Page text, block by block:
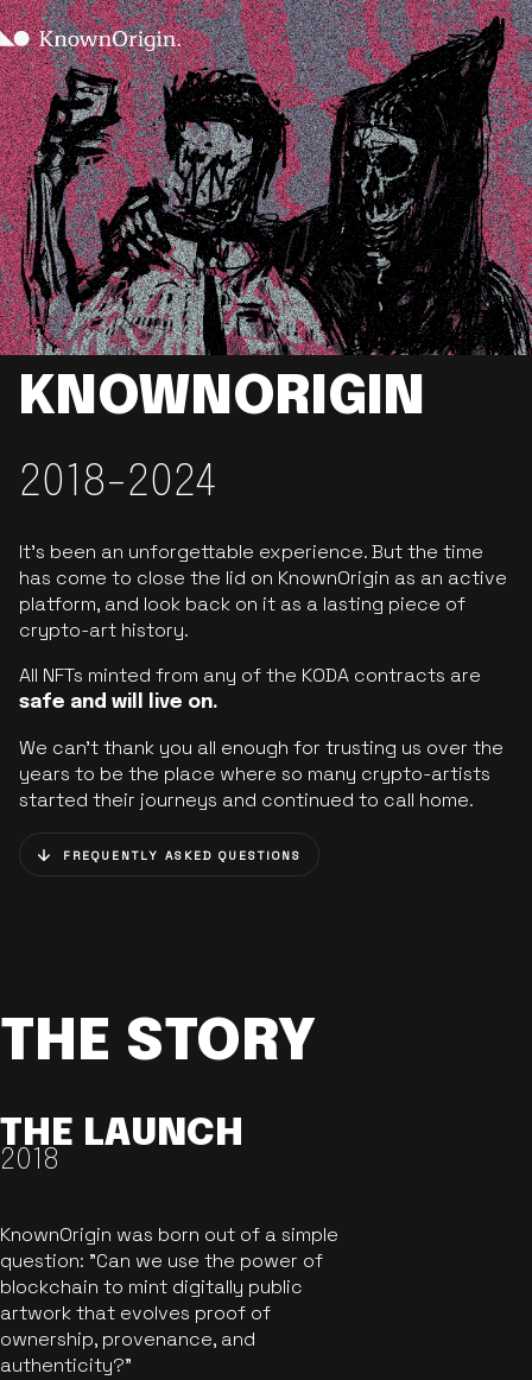
KNOWNORIGIN
2018-2024
It’s been an unforgettable experience. But the time
has come to close the lid on KnownOrigin as an active
platform, and look back on it as a lasting piece of
crypto-art history.
All NFTs minted from any of the KODA contracts are
safe and will live on.
We can’t thank you all enough for trusting us over the
years to be the place where so many crypto-artists
started their journeys and continued to call home.
FREQUENTLY ASKED QUESTIONS
THE STORY
THE LAUNCH
2018
KnownOrigin was born out of a simple
question: "Can we use the power of
blockchain to mint digitally public
artwork that evolves proof of
ownership, provenance, and
authenticity?"